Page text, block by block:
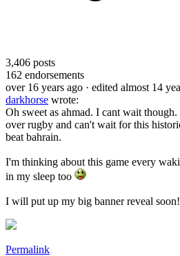
3,406 posts
162 endorsements
over 16 years ago · edited almost 14
darkhorse wrote:
Oh sweet as ahmad. I cant wait
over rugby and can't wait for this
beat bahrain.
I'm thinking about this game every
in my sleep too
I will put up my big banner reveal soon!
Permalink